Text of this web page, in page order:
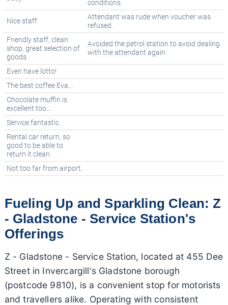
conditions.
Nice staff.
Attendant was rude when voucher was
refused.
Friendly staff, clean
shop, great selection of
goods.
Avoided the petrol station to avoid dealing
with the attendant again.
Even have lotto!
The best coffee Eva...
Chocolate muffin is
excellent too...
Service fantastic.
Rental car return, so
good to be able to
return it clean.
Not too far from airport.
Fueling Up and Sparkling Clean: Z
- Gladstone - Service Station's
Offerings
Z - Gladstone - Service Station, located at 455 Dee
Street in Invercargill's Gladstone borough
(postcode 9810), is a convenient stop for motorists
and travellers alike. Operating with consistent